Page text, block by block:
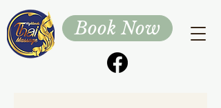
Book Now